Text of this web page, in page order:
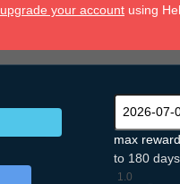
upgrade your account using
max
to 180
1.0